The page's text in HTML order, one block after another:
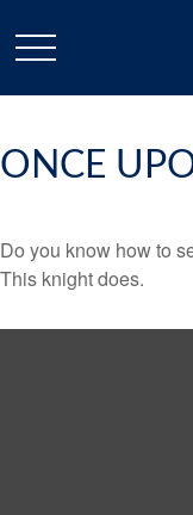
ONCE
Do you know how to
This knight does.